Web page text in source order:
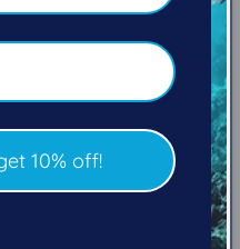
cover
button
10% off!